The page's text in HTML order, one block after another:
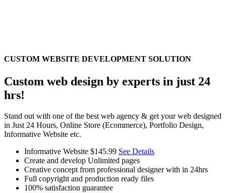
CUSTOM WEBSITE DEVELOPMENT SOLUTION
Custom web design by experts in just 24
hrs!
Stand out with one of the best web agency & get your web designed
in Just 24 Hours, Online Store (Ecommerce), Portfolio Design,
Informative Website etc.
Informative Website $145.99 See Details
Create and develop Unlimited pages
Creative concept from professional designer with in 24hrs
Full copyright and production ready files
100% satisfaction guarantee